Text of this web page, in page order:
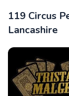
119 Circus
Lancashire